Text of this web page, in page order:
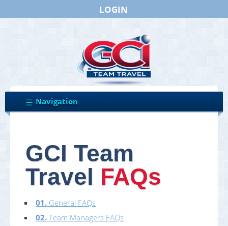
LOGIN
GCI Team
Travel FAQs
01. General FAQs
02. Team Managers FAQs